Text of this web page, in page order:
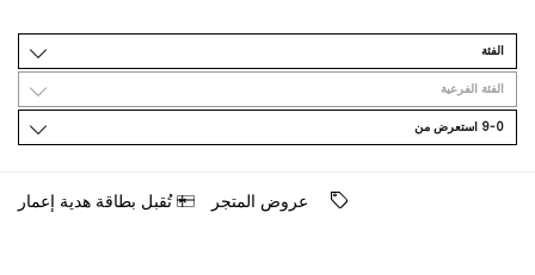
اﻟﻔﺌﺔ
اﻟﻔﺌﺔ اﻟﻔﺮﻋﻴﺔ
9-0 اﺳﺘﻌﺮﺽ ﻣﻦ
ﻋﺮﻭﺽ اﻟﻤﺘﺠﺮ ﺗُﻘﺒﻞ ﺑﻄﺎﻗﺔ ﻫﺪﻳﺔ ﺇﻋﻤﺎﺭ